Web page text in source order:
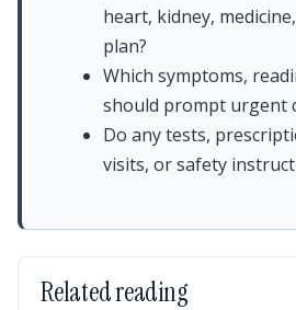
heart, kidney,
plan?
Which symptoms,
should prompt urgent
Do any tests,
visits, or safety
Related reading